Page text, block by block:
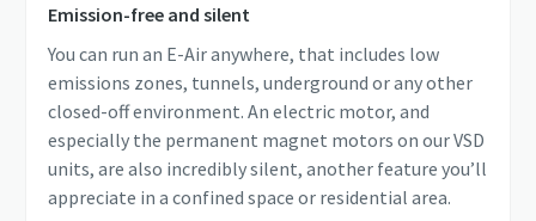
Emission-free and silent
You can run an E-Air anywhere, that includes low
emissions zones, tunnels, underground or any other
closed-off environment. An electric motor, and
especially the permanent magnet motors on our VSD
units, are also incredibly silent, another feature you’ll
appreciate in a confined space or residential area.